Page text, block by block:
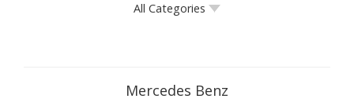
All Categories
Mercedes Benz